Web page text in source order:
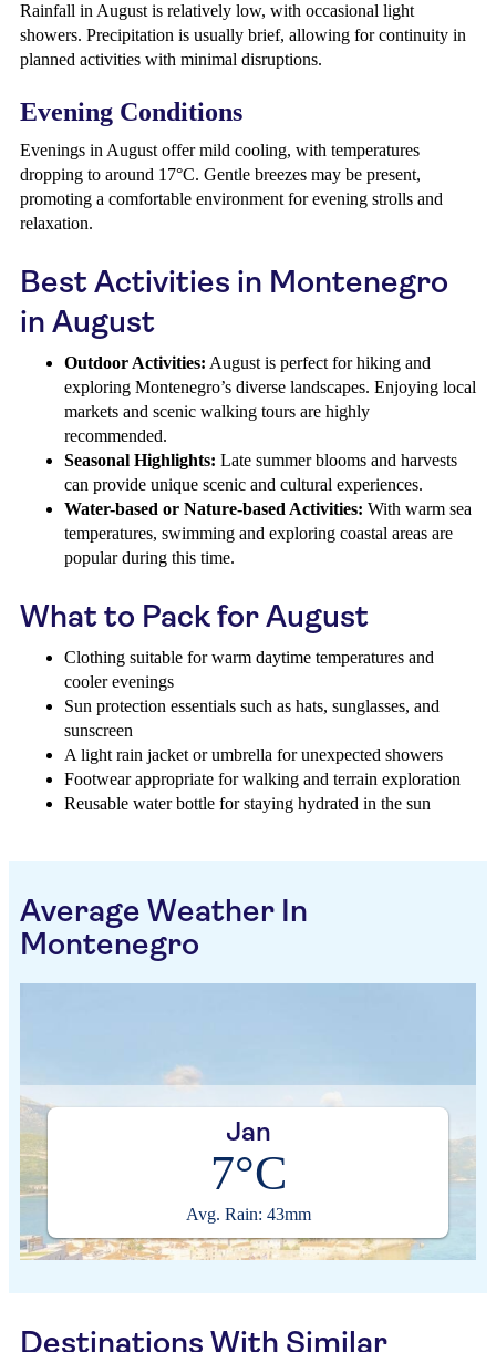
Rainfall in August is relatively low, with occasional light
showers. Precipitation is usually brief, allowing for continuity in
planned activities with minimal disruptions.
Evening Conditions
Evenings in August offer mild cooling, with temperatures
dropping to around 17°C. Gentle breezes may be present,
promoting a comfortable environment for evening strolls and
relaxation.
Best Activities in Montenegro
in August
Outdoor Activities: August is perfect for hiking and
exploring Montenegro’s diverse landscapes. Enjoying local
markets and scenic walking tours are highly
recommended.
Seasonal Highlights: Late summer blooms and harvests
can provide unique scenic and cultural experiences.
Water-based or Nature-based Activities: With warm sea
temperatures, swimming and exploring coastal areas are
popular during this time.
What to Pack for August
Clothing suitable for warm daytime temperatures and
cooler evenings
Sun protection essentials such as hats, sunglasses, and
sunscreen
A light rain jacket or umbrella for unexpected showers
Footwear appropriate for walking and terrain exploration
Reusable water bottle for staying hydrated in the sun
Average Weather In
Montenegro
Jan
7°C
Avg. Rain: 43mm
Destinations With Similar